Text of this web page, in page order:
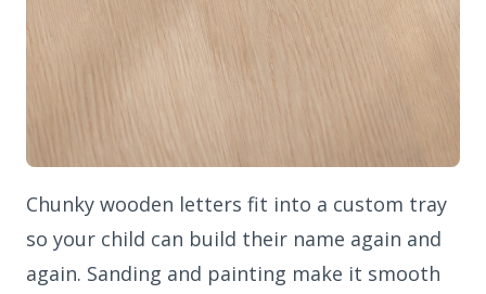
Chunky wooden letters fit into a custom tray
so your child can build their name again and
again. Sanding and painting make it smooth